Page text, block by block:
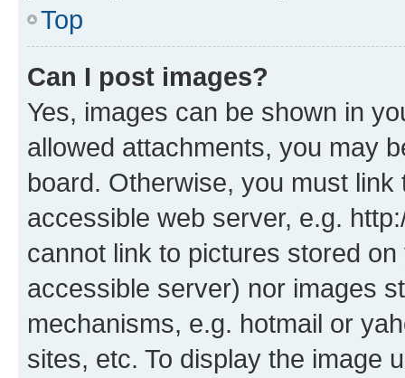
Top
Can I post images?
Yes, images can be shown in
allowed attachments, you may
board. Otherwise, you must
accessible web server, e.g.
cannot link to pictures stored
accessible server) nor images
mechanisms, e.g. hotmail or
sites, etc. To display the image